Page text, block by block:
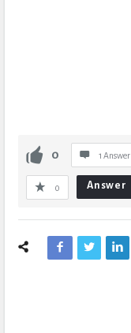
0 1 Answer
0 Answer